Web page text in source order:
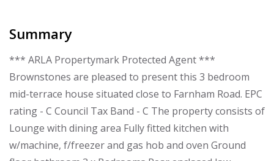
Summary
*** ARLA Propertymark Protected Agent ***
Brownstones are pleased to present this 3 bedroom
mid-terrace house situated close to Farnham Road. EPC
rating - C Council Tax Band - C The property consists of
Lounge with dining area Fully fitted kitchen with
w/machine, f/freezer and gas hob and oven Ground